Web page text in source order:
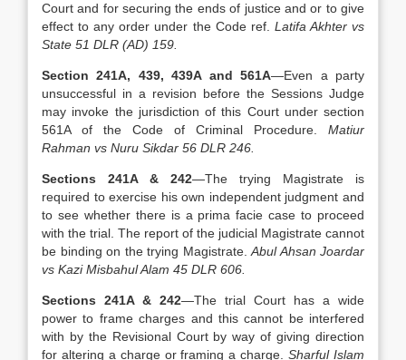
Court and for securing the ends of justice and or to give
effect to any order under the Code ref. Latifa Akhter vs
State 51 DLR (AD) 159.
Section 241A, 439, 439A and 561A—Even a party
unsuccessful in a revision before the Sessions Judge
may invoke the jurisdiction of this Court under section
561A of the Code of Criminal Procedure. Matiur
Rahman vs Nuru Sikdar 56 DLR 246.
Sections 241A & 242—The trying Magistrate is
required to exercise his own independent judgment and
to see whether there is a prima facie case to proceed
with the trial. The report of the judicial Magistrate cannot
be binding on the trying Magistrate. Abul Ahsan Joardar
vs Kazi Misbahul Alam 45 DLR 606.
Sections 241A & 242—The trial Court has a wide
power to frame charges and this cannot be interfered
with by the Revisional Court by way of giving direction
for altering a charge or framing a charge.Sharful Islam